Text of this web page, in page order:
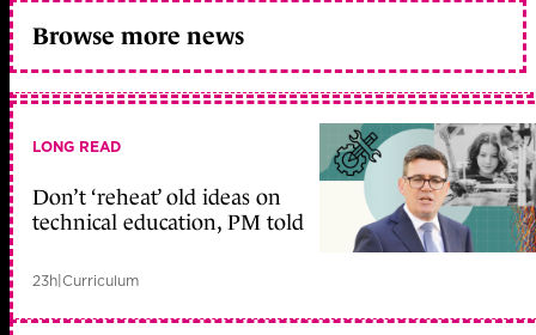
Browse more news
LONG READ
Don’t ‘reheat’ old ideas on
technical education, PM told
23h|Curriculum